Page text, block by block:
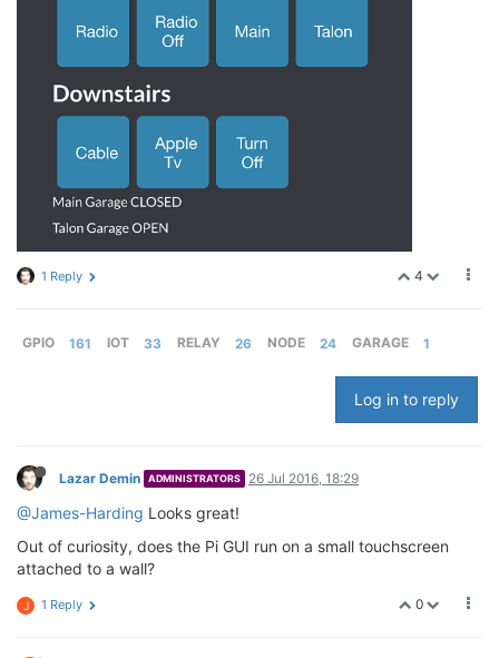
4
1 Reply
GPIO 161 IOT 33 RELAY 26 NODE 24 GARAGE 1
Log in to reply
Lazar Demin ADMINISTRATORS 26 Jul 2016, 18:29
@James-Harding Looks great!
Out of curiosity, does the Pi GUI run on a small touchscreen
attached to a wall?
0
J 1 Reply